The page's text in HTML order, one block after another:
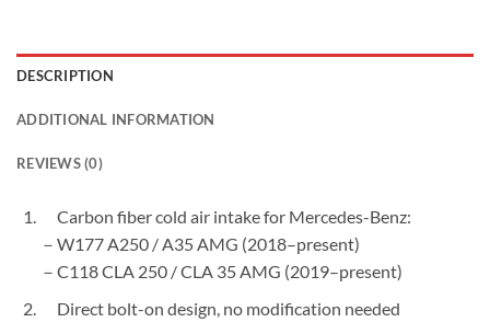
DESCRIPTION
ADDITIONAL INFORMATION
REVIEWS (0)
Carbon fiber cold air intake for Mercedes-Benz:
－W177 A250 / A35 AMG (2018–present)
－C118 CLA 250 / CLA 35 AMG (2019–present)
Direct bolt-on design, no modification needed